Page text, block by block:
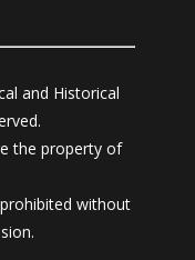
and Historical
the property of
without